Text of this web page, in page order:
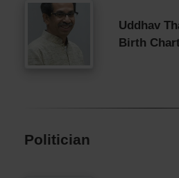
Uddhav
Birth
Politician